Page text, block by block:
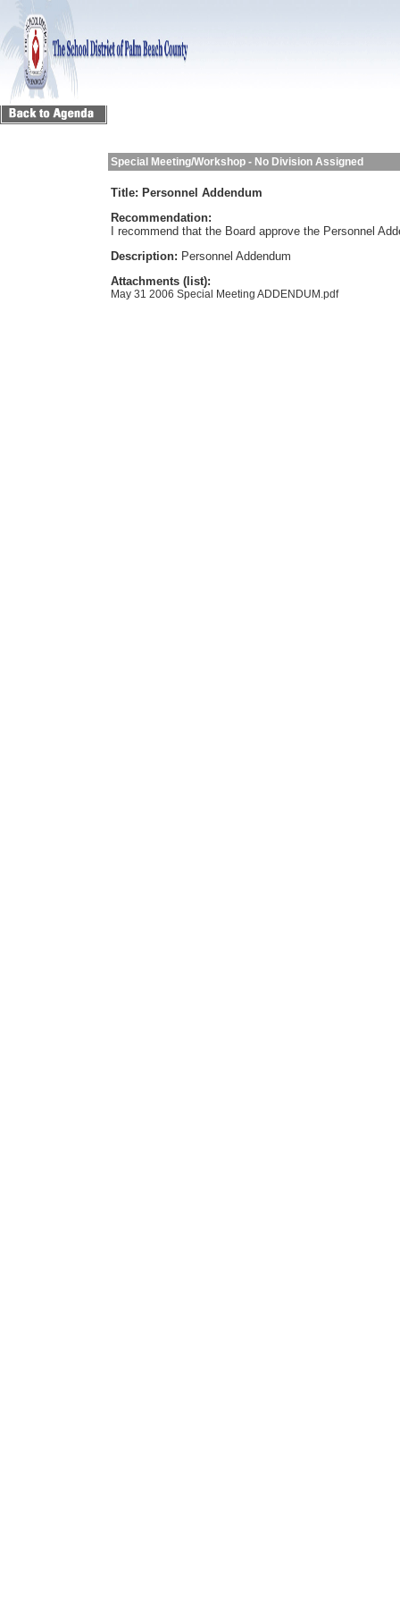
Special Meeting/Workshop - No Division Assigned
Title: Personnel Addendum
Recommendation:
I recommend that the Board approve the Personnel
Description: Personnel Addendum
Attachments (list):
May 31 2006 Special Meeting ADDENDUM.pdf